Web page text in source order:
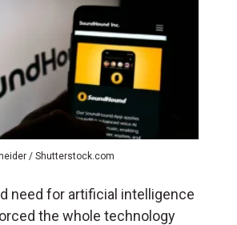
/ Shutterstock.com
need for artificial intelligence
the whole technology